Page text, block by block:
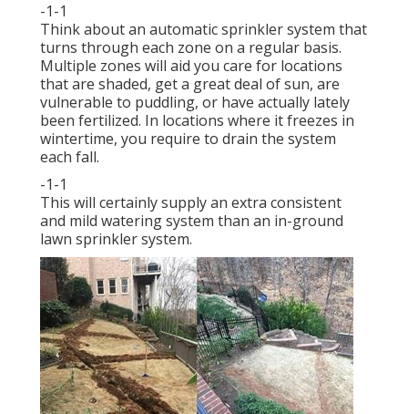
-1-1
Think about an automatic sprinkler system that
turns through each zone on a regular basis.
Multiple zones will aid you care for locations
that are shaded, get a great deal of sun, are
vulnerable to puddling, or have actually lately
been fertilized. In locations where it freezes in
wintertime, you require to drain the system
each fall.
-1-1
This will certainly supply an extra consistent
and mild watering system than an in-ground
lawn sprinkler system.